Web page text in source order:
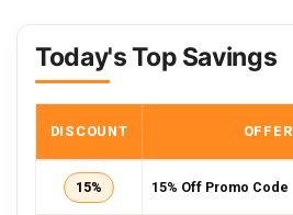
Today's Top Savings
DISCOUNT OFFER
15% 15% Off Promo Code